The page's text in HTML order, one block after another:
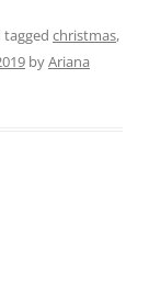
tagged christmas,
byAriana